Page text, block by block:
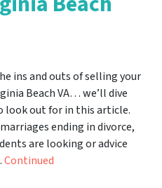
ins and outs of selling your
Beach VA… we’ll dive
look out for in this article.
ending in divorce,
are looking or advice
Continued